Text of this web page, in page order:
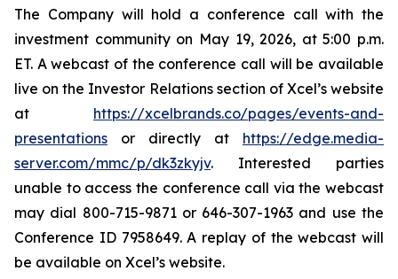
The Company will hold a conference call with the
investment community on May 19, 2026, at 5:00 p.m.
ET. A webcast of the conference call will be available
live on the Investor Relations section of Xcel’s website
at https://xcelbrands.co/pages/events-and-
presentations or directly at https://edge.media-
server.com/mmc/p/dk3zkyjv. Interested parties
unable to access the conference call via the webcast
may dial 800-715-9871 or 646-307-1963 and use the
Conference ID 7958649. A replay of the webcast will
be available on Xcel’s website.